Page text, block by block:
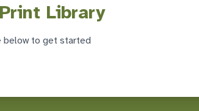
Library
below to get started